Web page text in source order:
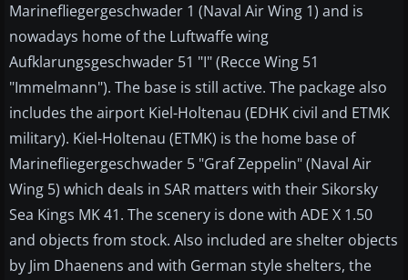
Marinefliegergeschwader 1 (Naval Air Wing 1) and is
nowadays home of the Luftwaffe wing
Aufklarungsgeschwader 51 "I" (Recce Wing 51
"Immelmann"). The base is still active. The package also
includes the airport Kiel-Holtenau (EDHK civil and ETMK
military). Kiel-Holtenau (ETMK) is the home base of
Marinefliegergeschwader 5 "Graf Zeppelin" (Naval Air
Wing 5) which deals in SAR matters with their Sikorsky
Sea Kings MK 41. The scenery is done with ADE X 1.50
and objects from stock. Also included are shelter objects
by Jim Dhaenens and with German style shelters, the